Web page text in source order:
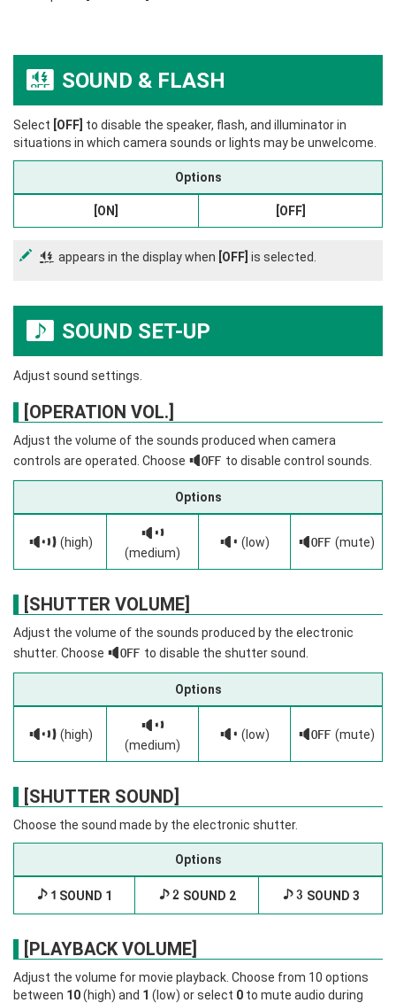
o SOUND & FLASH
Select [OFF] to disable the speaker, flash, and illuminator in
situations in which camera sounds or lights may be unwelcome.
Options
[ON] [OFF]
o appears in the display when [OFF] is selected.
b SOUND SET-UP
Adjust sound settings.
[OPERATION VOL.]
Adjust the volume of the sounds produced when camera
controls are operated. Choose f to disable control sounds.
Options
b (high)
c
(medium)
d (low) f (mute)
[SHUTTER VOLUME]
Adjust the volume of the sounds produced by the electronic
shutter. Choose f to disable the shutter sound.
Options
b (high)
c
(medium)
d (low) f (mute)
[SHUTTER SOUND]
Choose the sound made by the electronic shutter.
Options
i SOUND 1 j SOUND 2 k SOUND 3
[PLAYBACK VOLUME]
Adjust the volume for movie playback. Choose from 10 options
between 10(high) and 1 (low) or select 0 to mute audio during